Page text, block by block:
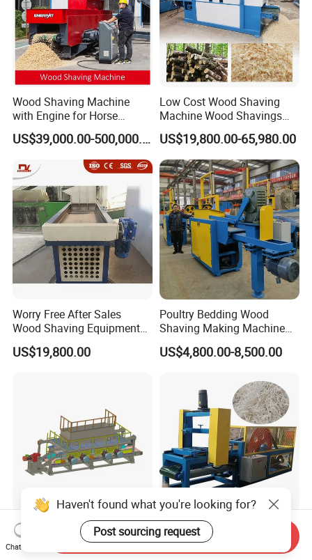
Wood Shaving Machine
with Engine for Horse
Bedding
US$39,000.00-500,000.00
Low Cost Wood Shaving
Machine Wood Shavings
Making Machine with High
Profit
US$19,800.00-65,980.00
Worry Free After Sales
Wood Shaving Equipment
Boards Edge Wood Shaving
Machine
US$19,800.00
Poultry Bedding Wood
Shaving Making Machine
Hydraulic Press Packing
Drying Equipment
US$4,800.00-8,500.00
Wood Shaving Machine
Planer Shavings Machine
Parts Straight Knife Shaft
Wood Wool Making
Machine for Sale Mini Wood
Shaving Machine
Haven't found what you're looking for?
Post sourcing request
Chat Now
Send Inquiry